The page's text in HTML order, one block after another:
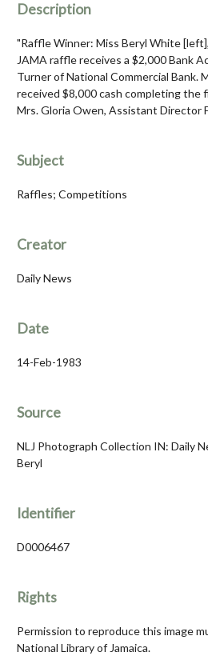
Description
"Raffle Winner: Miss Beryl White
JAMA raffle receives a $2,000 Bank
Turner of National Commercial Bank.
received $8,000 cash completing the
Mrs. Gloria Owen, Assistant Director
Subject
Raffles; Competitions
Creator
Daily News
Date
14-Feb-1983
Source
NLJ Photograph Collection IN: Daily
Beryl
Identifier
D0006467
Rights
Permission to reproduce this image
National Library of Jamaica.